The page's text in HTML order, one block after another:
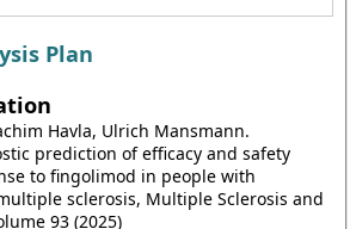
Plan
Havla, Ulrich Mansmann.
prediction of efficacy and safety
to fingolimod in people with
sclerosis, Multiple Sclerosis and
93 (2025)